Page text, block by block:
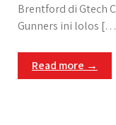
Brentford di Gtech
Gunners ini lolos
Read more →